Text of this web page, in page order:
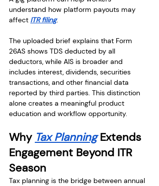
understand how platform payouts may
affect ITR filing.
The uploaded brief explains that Form
26AS shows TDS deducted by all
deductors, while AIS is broader and
includes interest, dividends, securities
transactions, and other financial data
reported by third parties. This distinction
alone creates a meaningful product
education and workflow opportunity.
Why Tax Planning Extends
Engagement Beyond ITR
Season
Tax planning is the bridge between annual